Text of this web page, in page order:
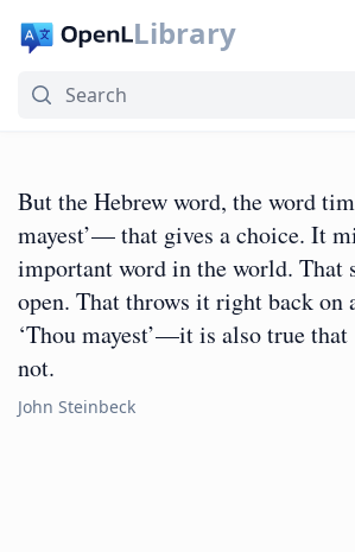
Library
But the Hebrew word, the word
mayest’— that gives a choice. It
important word in the world. That
open. That throws it right back on
‘Thou mayest’—it is also true that
not.
John Steinbeck